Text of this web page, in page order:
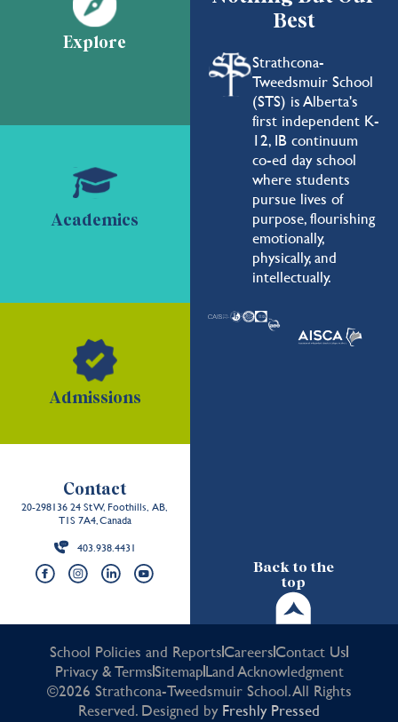
Best
Strathcona-
Tweedsmuir School
(STS) is Alberta's
first independent K-
12, IB continuum
co-ed day school
where students
pursue lives of
purpose, flourishing
emotionally,
physically, and
intellectually.
Back to the
top
Explore
Academics
Admissions
Contact
20-298136 24 St W, Foothills, AB,
T1S 7A4, Canada
403.938.4431
School Policies and ReportsCareersContact Us
Privacy & TermsSitemapLand Acknowledgment
©2026 Strathcona-Tweedsmuir School. All Rights
Reserved. Designed by Freshly Pressed